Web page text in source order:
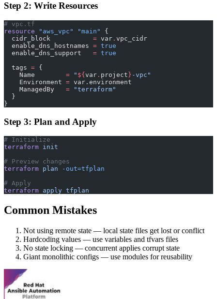
Step 2: Write Resources
# vpc.tf
resource "aws_vpc" "main"
{
  cidr_block
           =
var . vpc_cidr
  enable_dns_hostnames
= true
  enable_dns_support
   =
true
  tags
= {
    Name
= " ${ var . project } -vpc"
    Environment
= var.environment
    ManagedBy
= "terraform"
  }
}
Step 3: Plan and Apply
# Initialize
terraform init
# Preview changes
terraform plan -out=tfplan
# Apply
terraform apply tfplan
Common Mistakes
Not using remote state — local state files get lost or conflict
Hardcoding values — use variables and tfvars files
No state locking — concurrent applies corrupt state
Giant monolithic configs — use modules for reusability